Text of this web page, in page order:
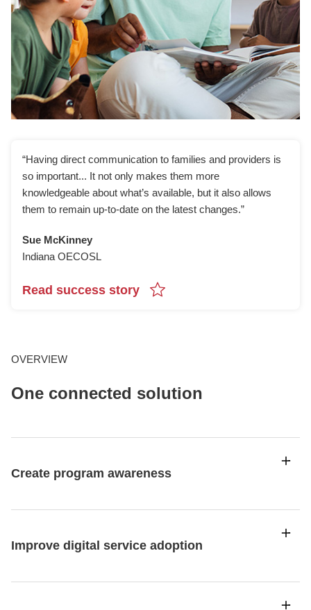
OVERVIEW
One connected solution
Create program awareness
Improve digital service adoption
“Having direct communication to families and providers is
so important... It not only makes them more
knowledgeable about what’s available, but it also allows
them to remain up-to-date on the latest changes.”
Sue McKinney
Indiana OECOSL
Read success story